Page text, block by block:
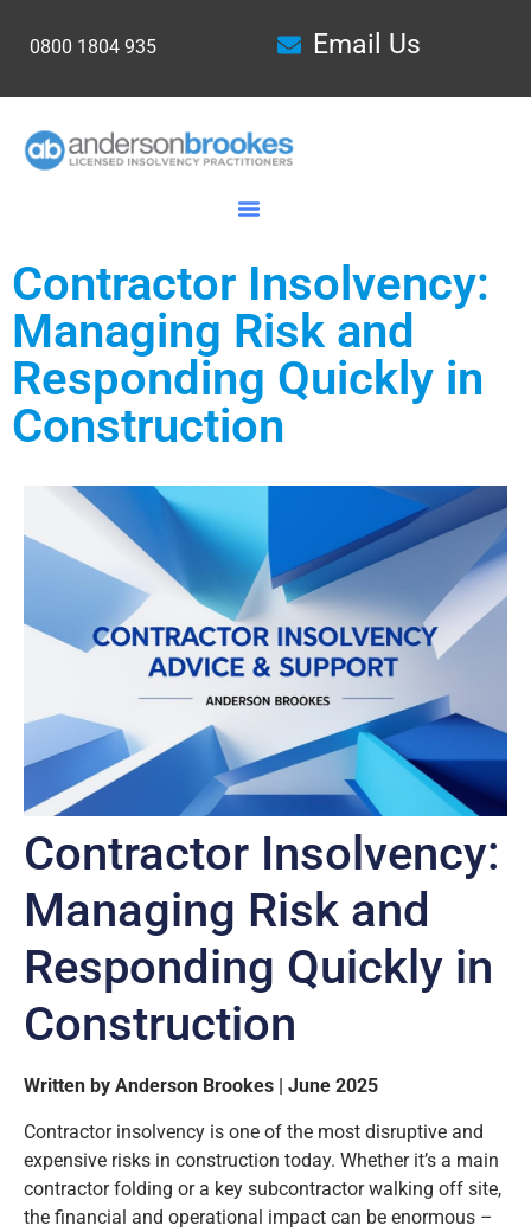
0800 1804 935 Email Us
Contractor Insolvency:
Managing Risk and
Responding Quickly in
Construction
Contractor Insolvency:
Managing Risk and
Responding Quickly in
Construction
Written by Anderson Brookes | June 2025
Contractor insolvency is one of the most disruptive and
expensive risks in construction today. Whether it’s a main
contractor folding or a key subcontractor walking off site,
the financial and operational impact can be enormous –